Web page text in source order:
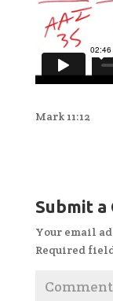
Mark 11:12
Submit a
Your email
Required